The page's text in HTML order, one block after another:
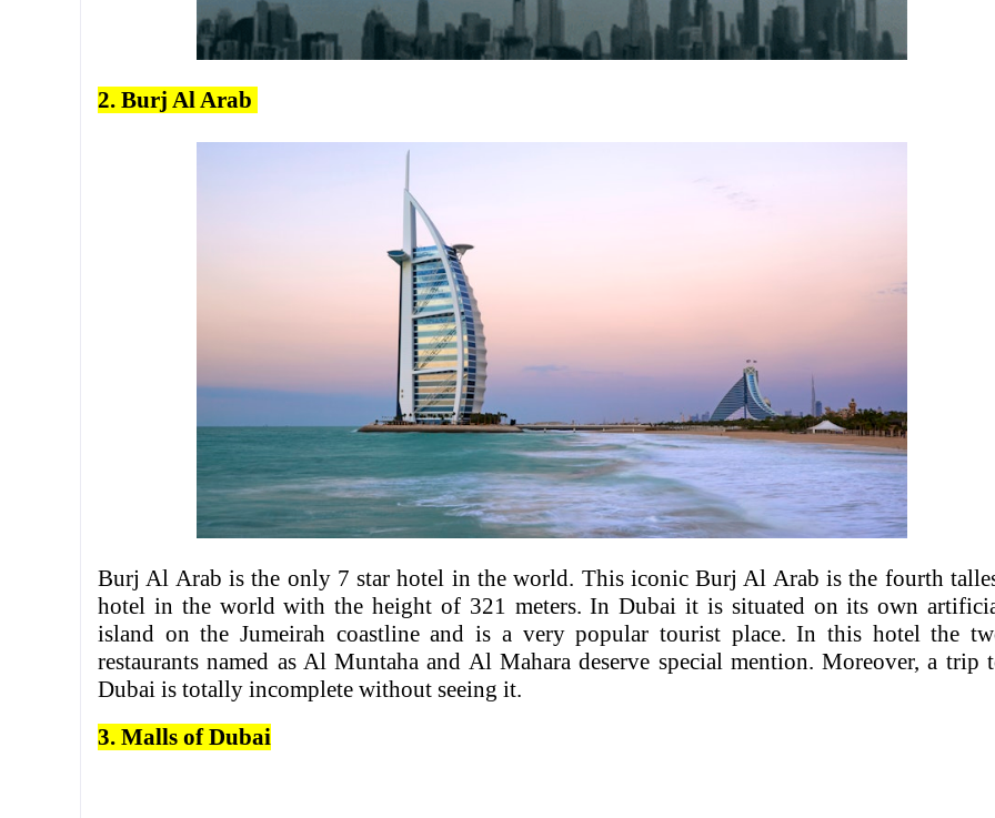
2. Burj Al Arab
Burj Al Arab is the only 7 star hotel in the world. This iconic Burj Al Arab is the fourth
hotel in the world with the height of 321 meters. In Dubai it is situated on its own
island on the Jumeirah coastline and is a very popular tourist place. In this hotel the
restaurants named as Al Muntaha and Al Mahara deserve special mention. Moreover, a trip
Dubai is totally incomplete without seeing it.
3. Malls of Dubai